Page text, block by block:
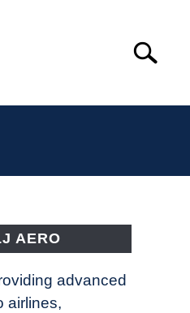
Search
AERO
advanced
airlines,